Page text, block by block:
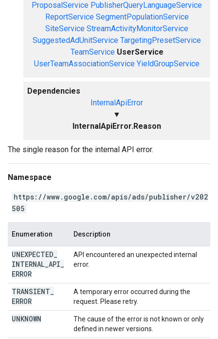
ProposalService PublisherQueryLanguageService
ReportService SegmentPopulationService
SiteService StreamActivityMonitorService
SuggestedAdUnitService TargetingPresetService
TeamService UserService
UserTeamAssociationService YieldGroupService
Dependencies
InternalApiError
▼
InternalApiError.Reason
The single reason for the internal API error.
Namespace
https://www.google.com/apis/ads/publisher/v202
505
Enumeration Description
UNEXPECTED
INTERNAL API
ERROR
API encountered an unexpected internal
error.
TRANSIENT
ERROR
A temporary error occurred during the
request. Please retry.
UNKNOWN
The cause of the error is not known or only
defined in newer versions.